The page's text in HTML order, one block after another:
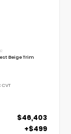
Beige Trim
CVT
$46,403
+$499